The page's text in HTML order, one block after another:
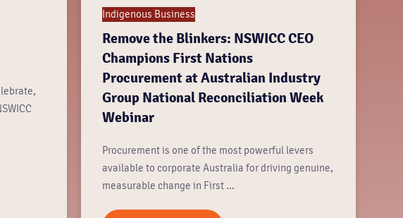
Indigenous Business
Remove the Blinkers: NSWICC CEO
Champions First Nations
Procurement at Australian Industry
Group National Reconciliation Week
Webinar
Procurement is one of the most powerful levers
available to corporate Australia for driving genuine,
measurable change in First ...